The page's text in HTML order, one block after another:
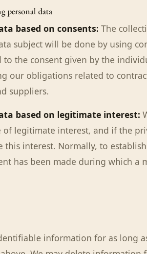
personal data
based on consents: The
subject will be done by using
the consent given by the
our obligations related to
suppliers.
based on legitimate interest:
legitimate interest, and if the
this interest. Normally, to
has been made during which a
information for as long